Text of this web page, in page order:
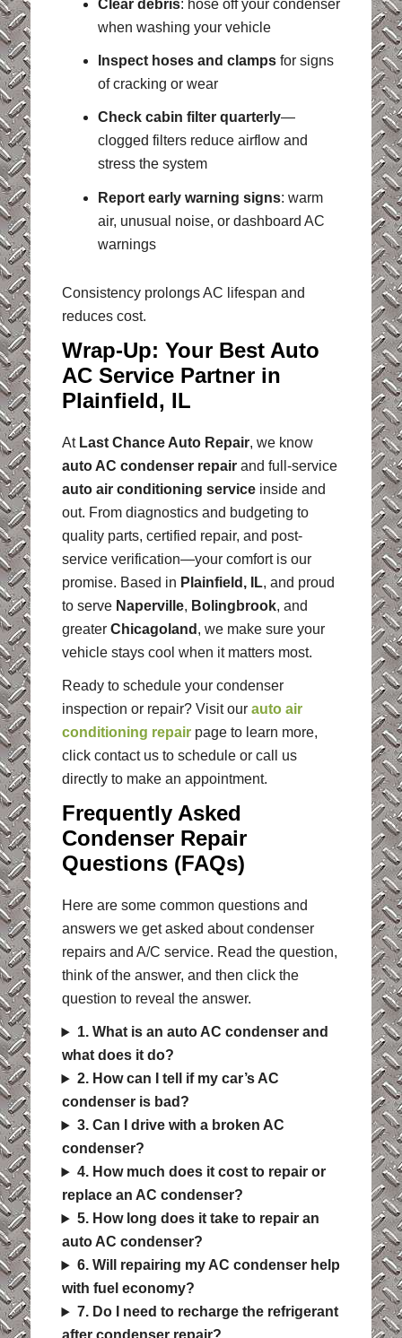
Clear debris: hose off your condenser
when washing your vehicle
Inspect hoses and clampsfor signs
of cracking or wear
Check cabin filter quarterly—
clogged filters reduce airflow and
stress the system
Report early warning signs: warm
air, unusual noise, or dashboard AC
warnings
Consistency prolongs AC lifespan and
reduces cost.
Wrap-Up: Your Best Auto
AC Service Partner in
Plainfield, IL
At Last Chance Auto Repair, we know
auto AC condenser repairand full-service
auto air conditioning serviceinside and
out. From diagnostics and budgeting to
quality parts, certified repair, and post-
service verification—your comfort is our
promise. Based in Plainfield, IL, and proud
to serve Naperville, Bolingbrook, and
greater Chicagoland , we make sure your
vehicle stays cool when it matters most.
Ready to schedule your condenser
inspection or repair? Visit our auto air
conditioning repairpage to learn more,
click contact us to schedule or call us
directly to make an appointment.
Frequently Asked
Condenser Repair
Questions (FAQs)
Here are some common questions and
answers we get asked about condenser
repairs and A/C service. Read the question,
think of the answer, and then click the
question to reveal the answer.
1. What is an auto AC condenser and
what does it do?
2. How can I tell if my car’s AC
condenser is bad?
3. Can I drive with a broken AC
condenser?
4. How much does it cost to repair or
replace an AC condenser?
5. How long does it take to repair an
auto AC condenser?
6. Will repairing my AC condenser help
with fuel economy?
7. Do I need to recharge the refrigerant